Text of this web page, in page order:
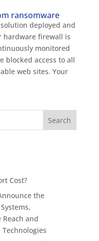
ransomware
deployed and
hardware firewall is
monitored
blocked access to all
web sites. Your
Cost?
the
and